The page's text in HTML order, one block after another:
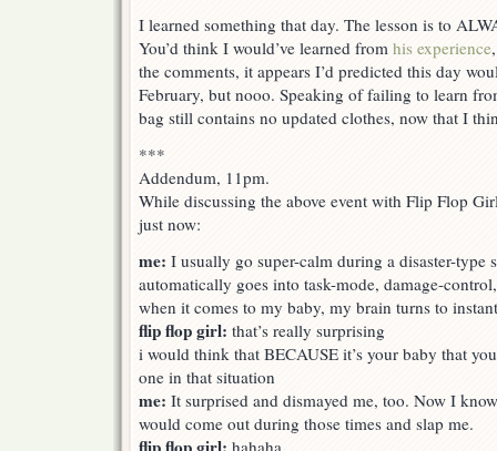
I learned something that day. The lesson is to
You’d think I would’ve learned from his experience
the comments, it appears I’d predicted this day
February, but nooo. Speaking of failing to learn
bag still contains no updated clothes, now that I
***
Addendum, 11pm.
While discussing the above event with Flip Flop
just now:
me: I usually go super-calm during a disaster-type
automatically goes into task-mode, damage-
when it comes to my baby, my brain turns to
flip flop girl: that’s really surprising
i would think that BECAUSE it’s your baby that
one in that situation
me: It surprised and dismayed me, too. Now I
would come out during those times and slap me.
hahaha